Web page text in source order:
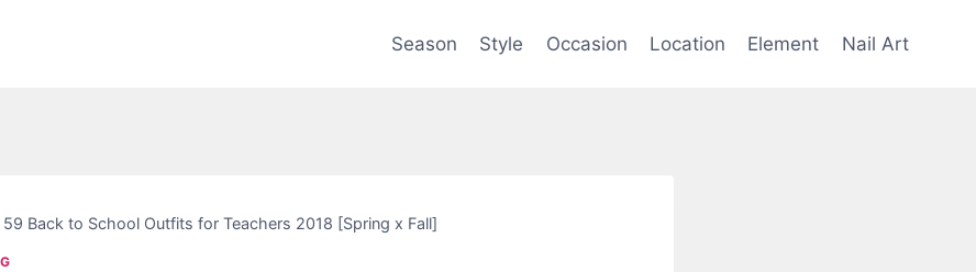
Season Style Occasion Location Element Nail Art
59 Back to School Outfits for Teachers 2018 [Spring x Fall]